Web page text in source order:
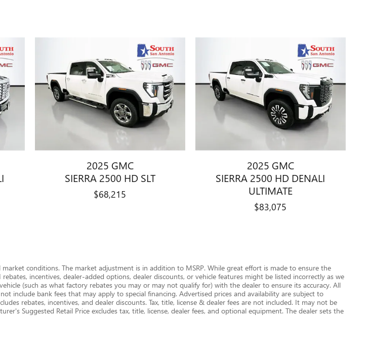
2025 GMC
SIERRA 2500 HD SLT
$68,215
2025 GMC
SIERRA 2500 HD DENALI
ULTIMATE
$83,075
conditions. The market adjustment is in addition to MSRP. While great effort is made to ensure the
incentives, dealer-added options, dealer discounts, or vehicle features might be listed incorrectly as we
(such as what factory rebates you may or may not qualify for) with the dealer to ensure its accuracy. All
include bank fees that may apply to special financing. Advertised prices and availability are subject to
rebates, incentives, and dealer discounts. Tax, title, license & dealer fees are not included. It may not be
Suggested Retail Price excludes tax, title, license, dealer fees, and optional equipment. The dealer sets the